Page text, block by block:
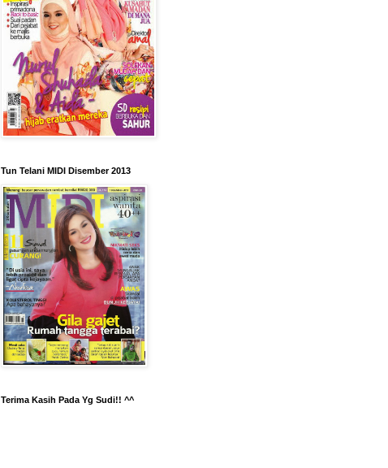
Tun Telani MIDI Disember 2013
Terima Kasih Pada Yg Sudi!! ^^